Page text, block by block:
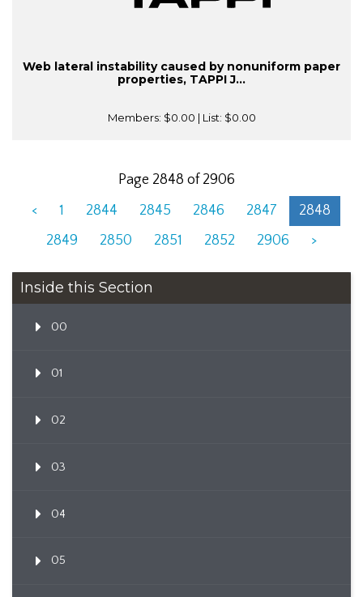
Web lateral instability caused by nonuniform paper
properties, TAPPI J...
Members: $0.00 | List: $0.00
Page 2848 of 2906
<
1 2844 2845 2846 2847
2848
2849
2850 2851 2852 2906 >
Inside this Section
00
01
02
03
04
05